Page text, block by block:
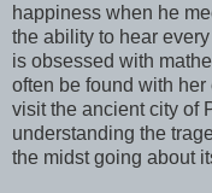
happiness when he
the ability to hear
is obsessed with
often be found with
visit the ancient city of
understanding the
the midst going about